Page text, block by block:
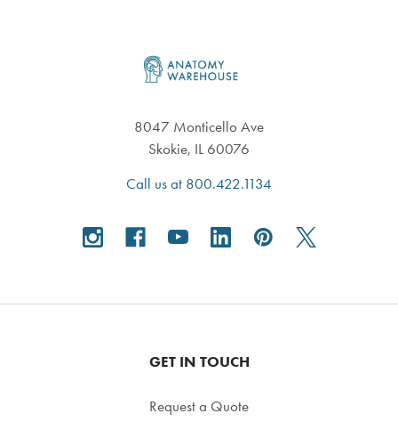
8047 Monticello Ave
Skokie, IL 60076
Call us at 800.422.1134
GET IN TOUCH
Request a Quote